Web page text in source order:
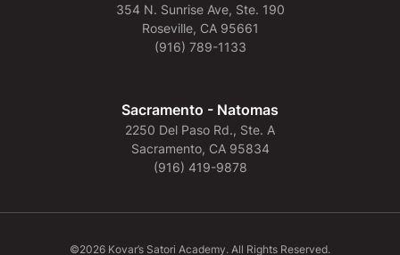
354 N. Sunrise Ave, Ste. 190
Roseville, CA 95661
(916) 789-1133
Sacramento - Natomas
2250 Del Paso Rd., Ste. A
Sacramento, CA 95834
(916) 419-9878
©2026 Kovar’s Satori Academy. All Rights Reserved.